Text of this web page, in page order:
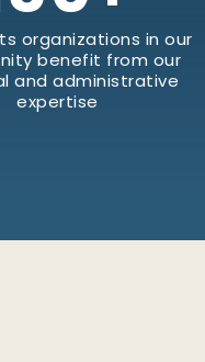
organizations in our
benefit from our
and administrative
expertise